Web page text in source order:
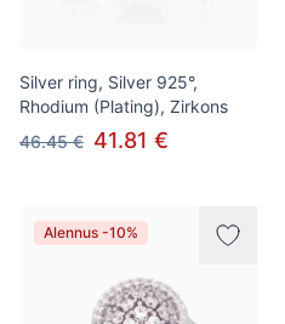
Silver ring, Silver 925°,
Rhodium (Plating), Zirkons
46.45 € 41.81 €
Alennus -10%